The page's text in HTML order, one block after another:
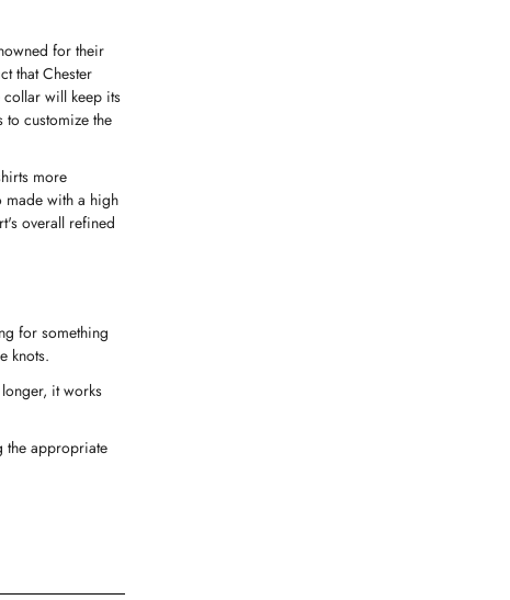
for their
that Chester
collar will keep its
to customize the
more
made with a high
overall refined
for something
knots.
it works
the appropriate